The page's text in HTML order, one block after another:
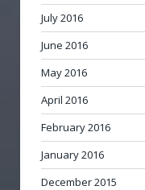
July 2016
June 2016
May 2016
April 2016
February 2016
January 2016
December 2015